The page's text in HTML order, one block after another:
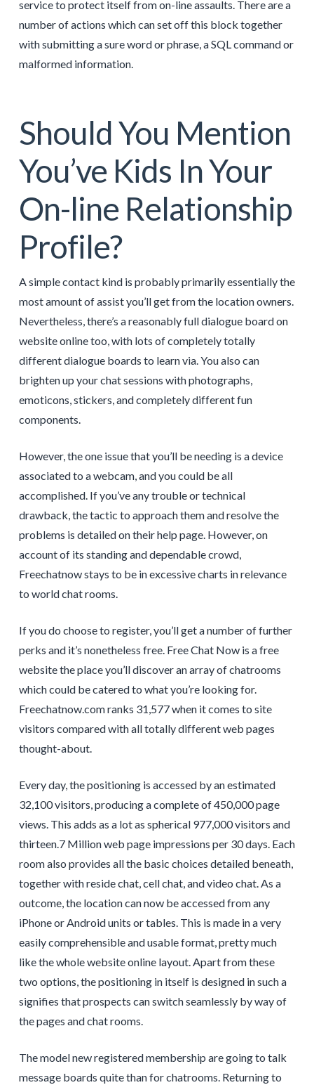
service to protect itself from on-line assaults. There are a
number of actions which can set off this block together
with submitting a sure word or phrase, a SQL command or
malformed information.
Should You Mention
You’ve Kids In Your
On-line Relationship
Profile?
A simple contact kind is probably primarily essentially the
most amount of assist you’ll get from the location owners.
Nevertheless, there’s a reasonably full dialogue board on
website online too, with lots of completely totally
different dialogue boards to learn via. You also can
brighten up your chat sessions with photographs,
emoticons, stickers, and completely different fun
components.
However, the one issue that you’ll be needing is a device
associated to a webcam, and you could be all
accomplished. If you’ve any trouble or technical
drawback, the tactic to approach them and resolve the
problems is detailed on their help page. However, on
account of its standing and dependable crowd,
Freechatnow stays to be in excessive charts in relevance
to world chat rooms.
If you do choose to register, you’ll get a number of further
perks and it’s nonetheless free. Free Chat Now is a free
website the place you’ll discover an array of chatrooms
which could be catered to what you’re looking for.
Freechatnow.com ranks 31,577 when it comes to site
visitors compared with all totally different web pages
thought-about.
Every day, the positioning is accessed by an estimated
32,100 visitors, producing a complete of 450,000 page
views. This adds as a lot as spherical 977,000 visitors and
thirteen.7 Million web page impressions per 30 days. Each
room also provides all the basic choices detailed beneath,
together with reside chat, cell chat, and video chat. As a
outcome, the location can now be accessed from any
iPhone or Android units or tables. This is made in a very
easily comprehensible and usable format, pretty much
like the whole website online layout. Apart from these
two options, the positioning in itself is designed in such a
signifies that prospects can switch seamlessly by way of
the pages and chat rooms.
The model new registered membership are going to talk
message boards quite than for chatrooms. Returning to